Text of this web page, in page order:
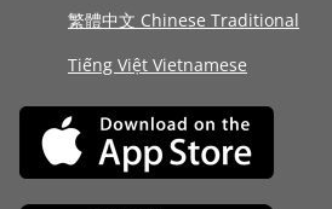
繁體中文 Chinese Traditional
Tiếng Việt Vietnamese